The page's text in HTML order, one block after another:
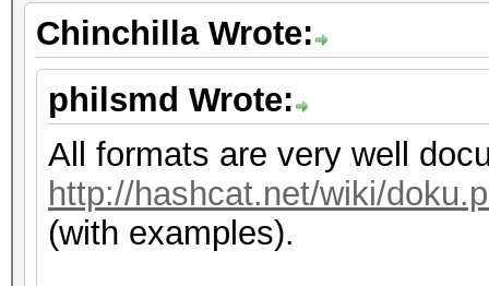
Chinchilla Wrote:
philsmd Wrote:
All formats are very well
http://hashcat.net/wiki/
(with examples).